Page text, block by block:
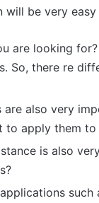
will be very
are looking
So, there re
are also very
to apply them
is also